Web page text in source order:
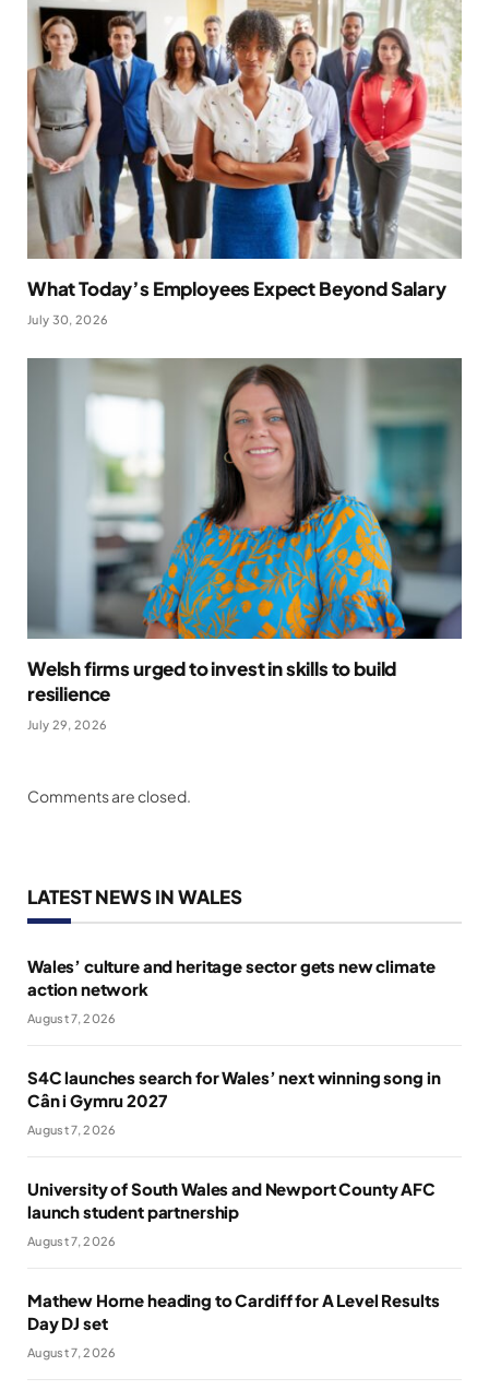
What Today’s Employees Expect Beyond Salary
July 30, 2026
Welsh firms urged to invest in skills to build
resilience
July 29, 2026
Comments are closed.
LATEST NEWS IN WALES
Wales’ culture and heritage sector gets new climate
action network
August 7, 2026
S4C launches search for Wales’ next winning song in
Cân i Gymru 2027
August 7, 2026
University of South Wales and Newport County AFC
launch student partnership
August 7, 2026
Mathew Horne heading to Cardiff for A Level Results
Day DJ set
August 7, 2026